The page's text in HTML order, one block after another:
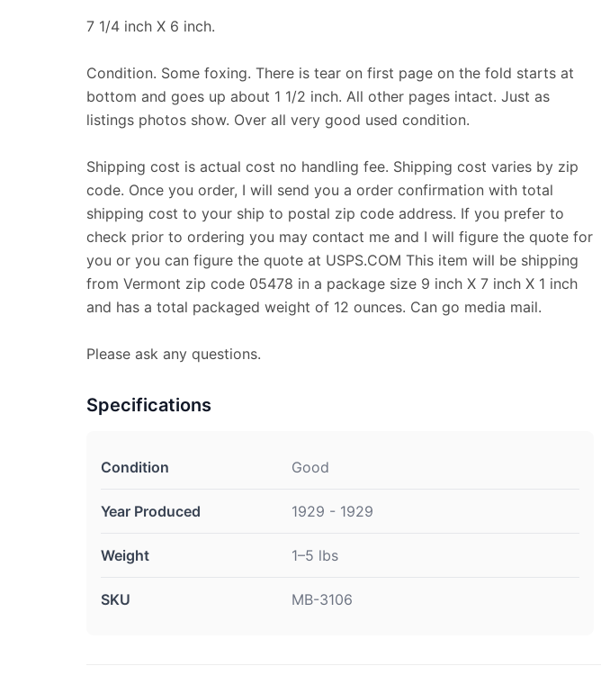
7 1/4 inch X 6 inch.
Condition. Some foxing. There is tear on first page on the fold starts at
bottom and goes up about 1 1/2 inch. All other pages intact. Just as
listings photos show. Over all very good used condition.
Shipping cost is actual cost no handling fee. Shipping cost varies by zip
code. Once you order, I will send you a order confirmation with total
shipping cost to your ship to postal zip code address. If you prefer to
check prior to ordering you may contact me and I will figure the quote for
you or you can figure the quote at USPS.COM This item will be shipping
from Vermont zip code 05478 in a package size 9 inch X 7 inch X 1 inch
and has a total packaged weight of 12 ounces. Can go media mail.
Please ask any questions.
Specifications
Condition Good
Year Produced 1929 - 1929
Weight 1–5 lbs
SKU MB-3106